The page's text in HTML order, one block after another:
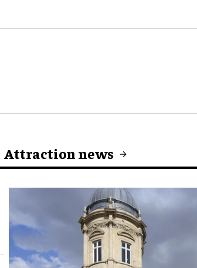
Attraction news